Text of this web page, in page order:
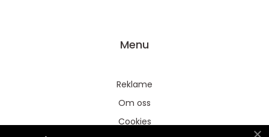
Menu
Reklame
Om oss
Cookies